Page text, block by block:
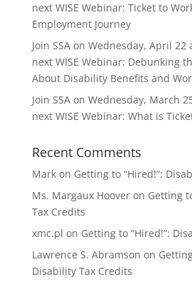
next WISE Webinar: Ticket to
Employment Journey
Join SSA on Wednesday, April
next WISE Webinar: Debunking
About Disability Benefits and
Join SSA on Wednesday, March
next WISE Webinar: What is
Recent Comments
Markon Getting to “Hired!”:
Ms. Margaux Hooveron Getting
Tax Credits
xmc.pl on Getting to “Hired!”:
Lawrence S. Abramson on
Disability Tax Credits